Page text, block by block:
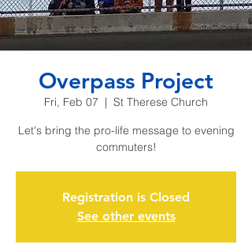
Overpass Project
Fri, Feb 07
  |
St Therese Church
Let's bring the pro-life message to evening
commuters!
Registration is Closed
See other events